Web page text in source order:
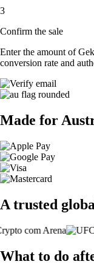
3
Confirm the sale
Enter the amount of
conversion rate and
Made for
A trusted
What to do